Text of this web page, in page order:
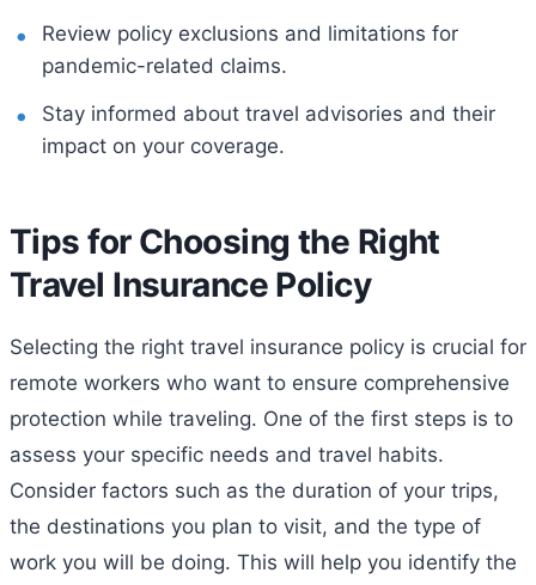
Review policy exclusions and limitations for
pandemic-related claims.
Stay informed about travel advisories and their
impact on your coverage.
Tips for Choosing the Right
Travel Insurance Policy
Selecting the right travel insurance policy is crucial for
remote workers who want to ensure comprehensive
protection while traveling. One of the first steps is to
assess your specific needs and travel habits.
Consider factors such as the duration of your trips,
the destinations you plan to visit, and the type of
work you will be doing. This will help you identify the